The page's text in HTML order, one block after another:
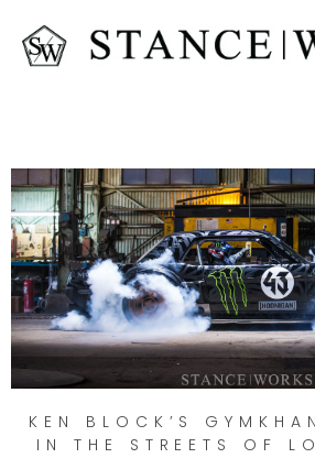
KEN BLOCK’S
IN THE STREETS OF